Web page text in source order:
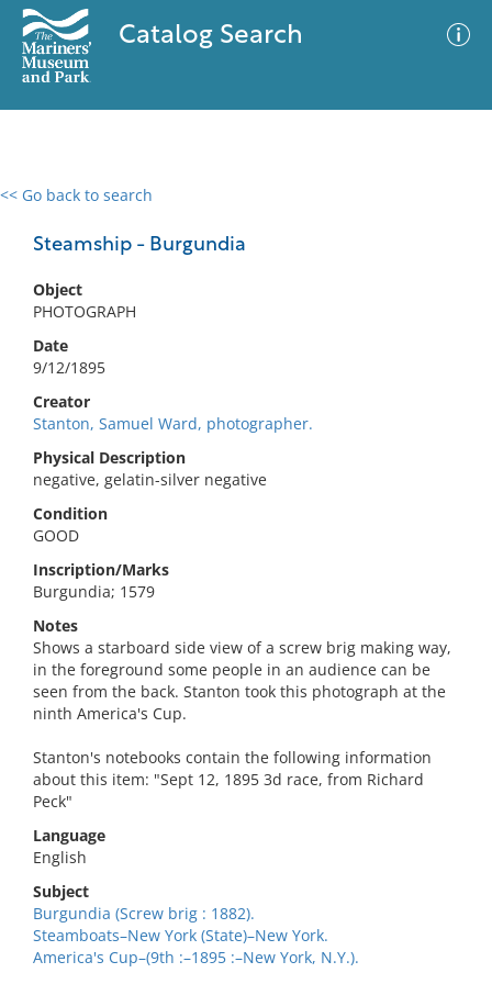
Catalog Search
<< Go back to search
Steamship - Burgundia
Object
PHOTOGRAPH
Date
9/12/1895
Creator
Stanton, Samuel Ward, photographer.
Physical Description
negative, gelatin-silver negative
Condition
GOOD
Inscription/Marks
Burgundia; 1579
Notes
Shows a starboard side view of a screw brig making way,
in the foreground some people in an audience can be
seen from the back. Stanton took this photograph at the
ninth America's Cup.
Stanton's notebooks contain the following information
about this item: "Sept 12, 1895 3d race, from Richard
Peck"
Language
English
Subject
Burgundia (Screw brig : 1882).
Steamboats–New York (State)–New York.
America's Cup–(9th :–1895 :–New York, N.Y.).
0 results